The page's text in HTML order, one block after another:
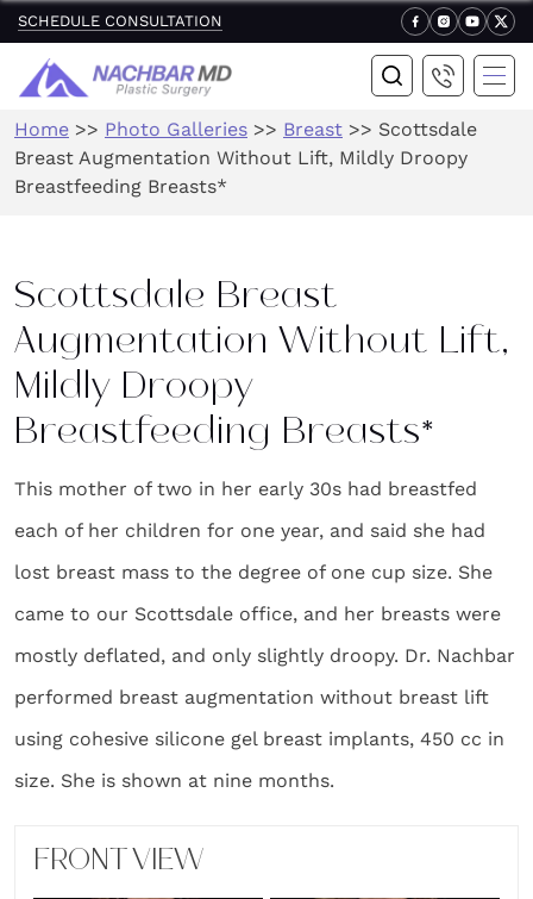
SCHEDULE CONSULTATION
Home >> Photo Galleries >> Breast >> Scottsdale
Breast Augmentation Without Lift, Mildly Droopy
Breastfeeding Breasts*
Scottsdale Breast
Augmentation Without Lift,
Mildly Droopy
Breastfeeding Breasts*
This mother of two in her early 30s had breastfed
each of her children for one year, and said she had
lost breast mass to the degree of one cup size. She
came to our Scottsdale office, and her breasts were
mostly deflated, and only slightly droopy. Dr. Nachbar
performed breast augmentation without breast lift
using cohesive silicone gel breast implants, 450 cc in
size. She is shown at nine months.
FRONT VIEW